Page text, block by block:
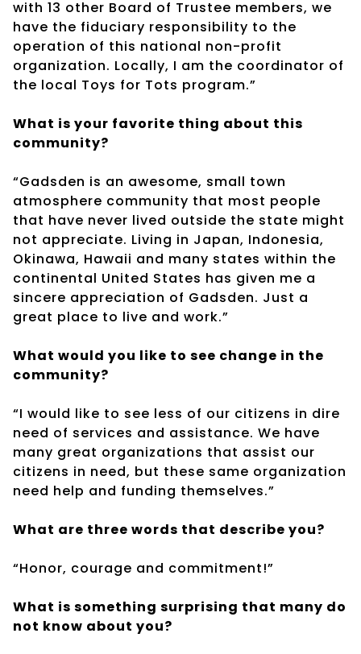
with 13 other Board of Trustee members, we
have the fiduciary responsibility to the
operation of this national non-profit
organization. Locally, I am the coordinator of
the local Toys for Tots program.”
What is your favorite thing about this
community?
“Gadsden is an awesome, small town
atmosphere community that most people
that have never lived outside the state might
not appreciate. Living in Japan, Indonesia,
Okinawa, Hawaii and many states within the
continental United States has given me a
sincere appreciation of Gadsden. Just a
great place to live and work.”
What would you like to see change in the
community?
“I would like to see less of our citizens in dire
need of services and assistance. We have
many great organizations that assist our
citizens in need, but these same organization
need help and funding themselves.”
What are three words that describe you?
“Honor, courage and commitment!”
What is something surprising that many do
not know about you?